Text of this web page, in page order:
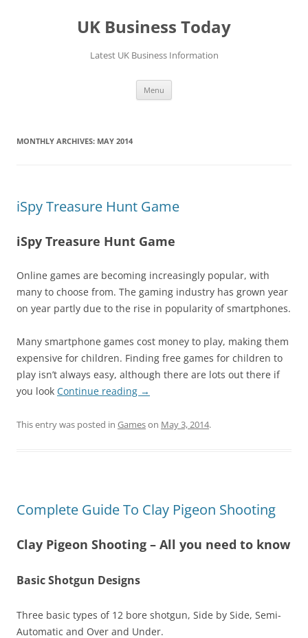
UK Business Today
Latest UK Business Information
Menu
MONTHLY ARCHIVES: MAY 2014
iSpy Treasure Hunt Game
iSpy Treasure Hunt Game
Online games are becoming increasingly popular, with
many to choose from. The gaming industry has grown year
on year partly due to the rise in popularity of smartphones.
Many smartphone games cost money to play, making them
expensive for children. Finding free games for children to
play isn’t always easy, although there are lots out there if
you look Continue reading →
This entry was posted in Gameson May 3, 2014.
Complete Guide To Clay Pigeon Shooting
Clay Pigeon Shooting – All you need to know
Basic Shotgun Designs
Three basic types of 12 bore shotgun, Side by Side, Semi-
Automatic and Over and Under.